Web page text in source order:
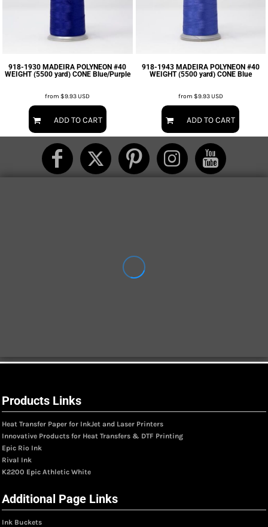
918-1930 MADEIRA POLYNEON #40
WEIGHT (5500 yard) CONE Blue/Purple
from$9.93USD
ADD TO CART
918-1943 MADEIRA POLYNEON #40
WEIGHT (5500 yard) CONE Blue
from $9.93USD
ADD TO CART
Products Links
Heat Transfer Paper for InkJet and Laser Printers
Innovative Products for Heat Transfers & DTF Printing
Epic Rio Ink
Rival Ink
K2200 Epic Athletic White
Additional Page Links
Ink Buckets